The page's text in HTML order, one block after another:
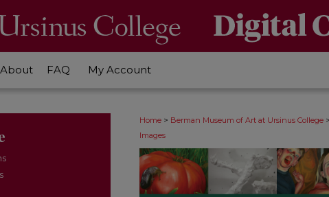
About FAQ My Account
Home > Berman Museum of Art at Ursinus College >
Images